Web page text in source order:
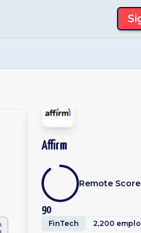
Affirm
90
Remote Score
FinTech 2,200